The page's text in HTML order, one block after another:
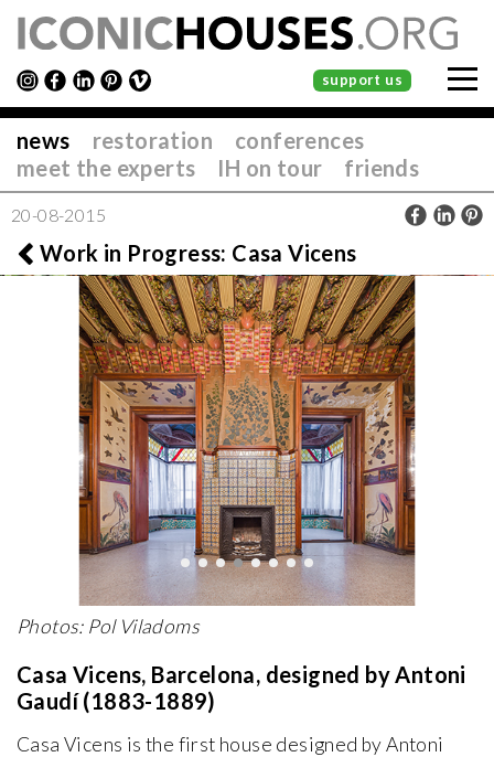
support us
news restoration
conferences
meet the experts
IH on tour friends
20-08-2015
Work in Progress: Casa Vicens
Photos: Pol Viladoms
Casa Vicens, Barcelona, designed by Antoni
Gaudí (1883-1889)
Casa Vicens is the first house designed by Antoni